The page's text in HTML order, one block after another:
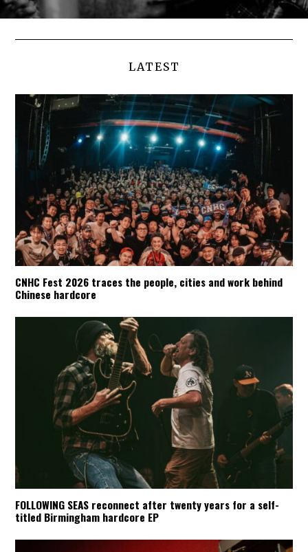
LATEST
CNHC Fest 2026 traces the people, cities and work behind
Chinese hardcore
FOLLOWING SEAS reconnect after twenty years for a self-
titled Birmingham hardcore EP